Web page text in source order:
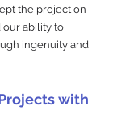
the project on
our ability to
ingenuity and
with